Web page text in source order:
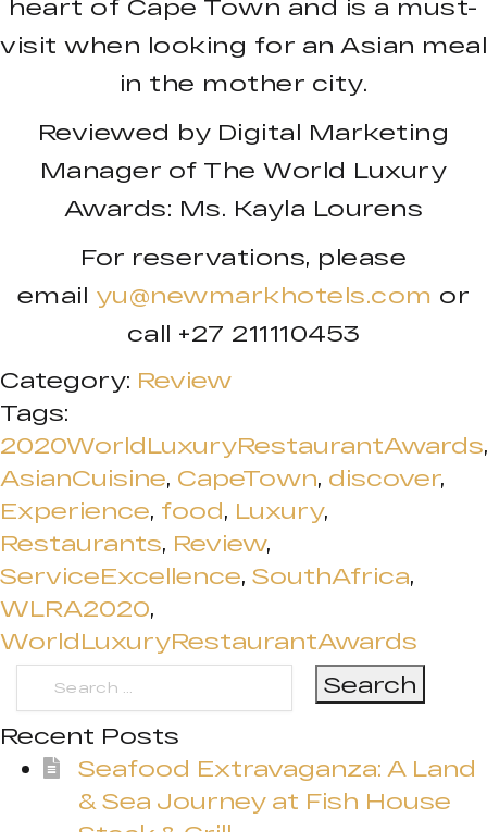
heart of Cape Town and is a must-
visit when looking for an Asian meal
in the mother city.
Reviewed by Digital Marketing
Manager of The World Luxury
Awards: Ms. Kayla Lourens
For reservations, please
email yu@newmarkhotels.com or
call +27 211110453
Category: Review
Tags:
2020WorldLuxuryRestaurantAwards,
AsianCuisine, CapeTown, discover,
Experience, food, Luxury,
Restaurants, Review,
ServiceExcellence, SouthAfrica,
WLRA2020,
WorldLuxuryRestaurantAwards
Search
for:
Recent Posts
Seafood Extravaganza: A Land
& Sea Journey at Fish House